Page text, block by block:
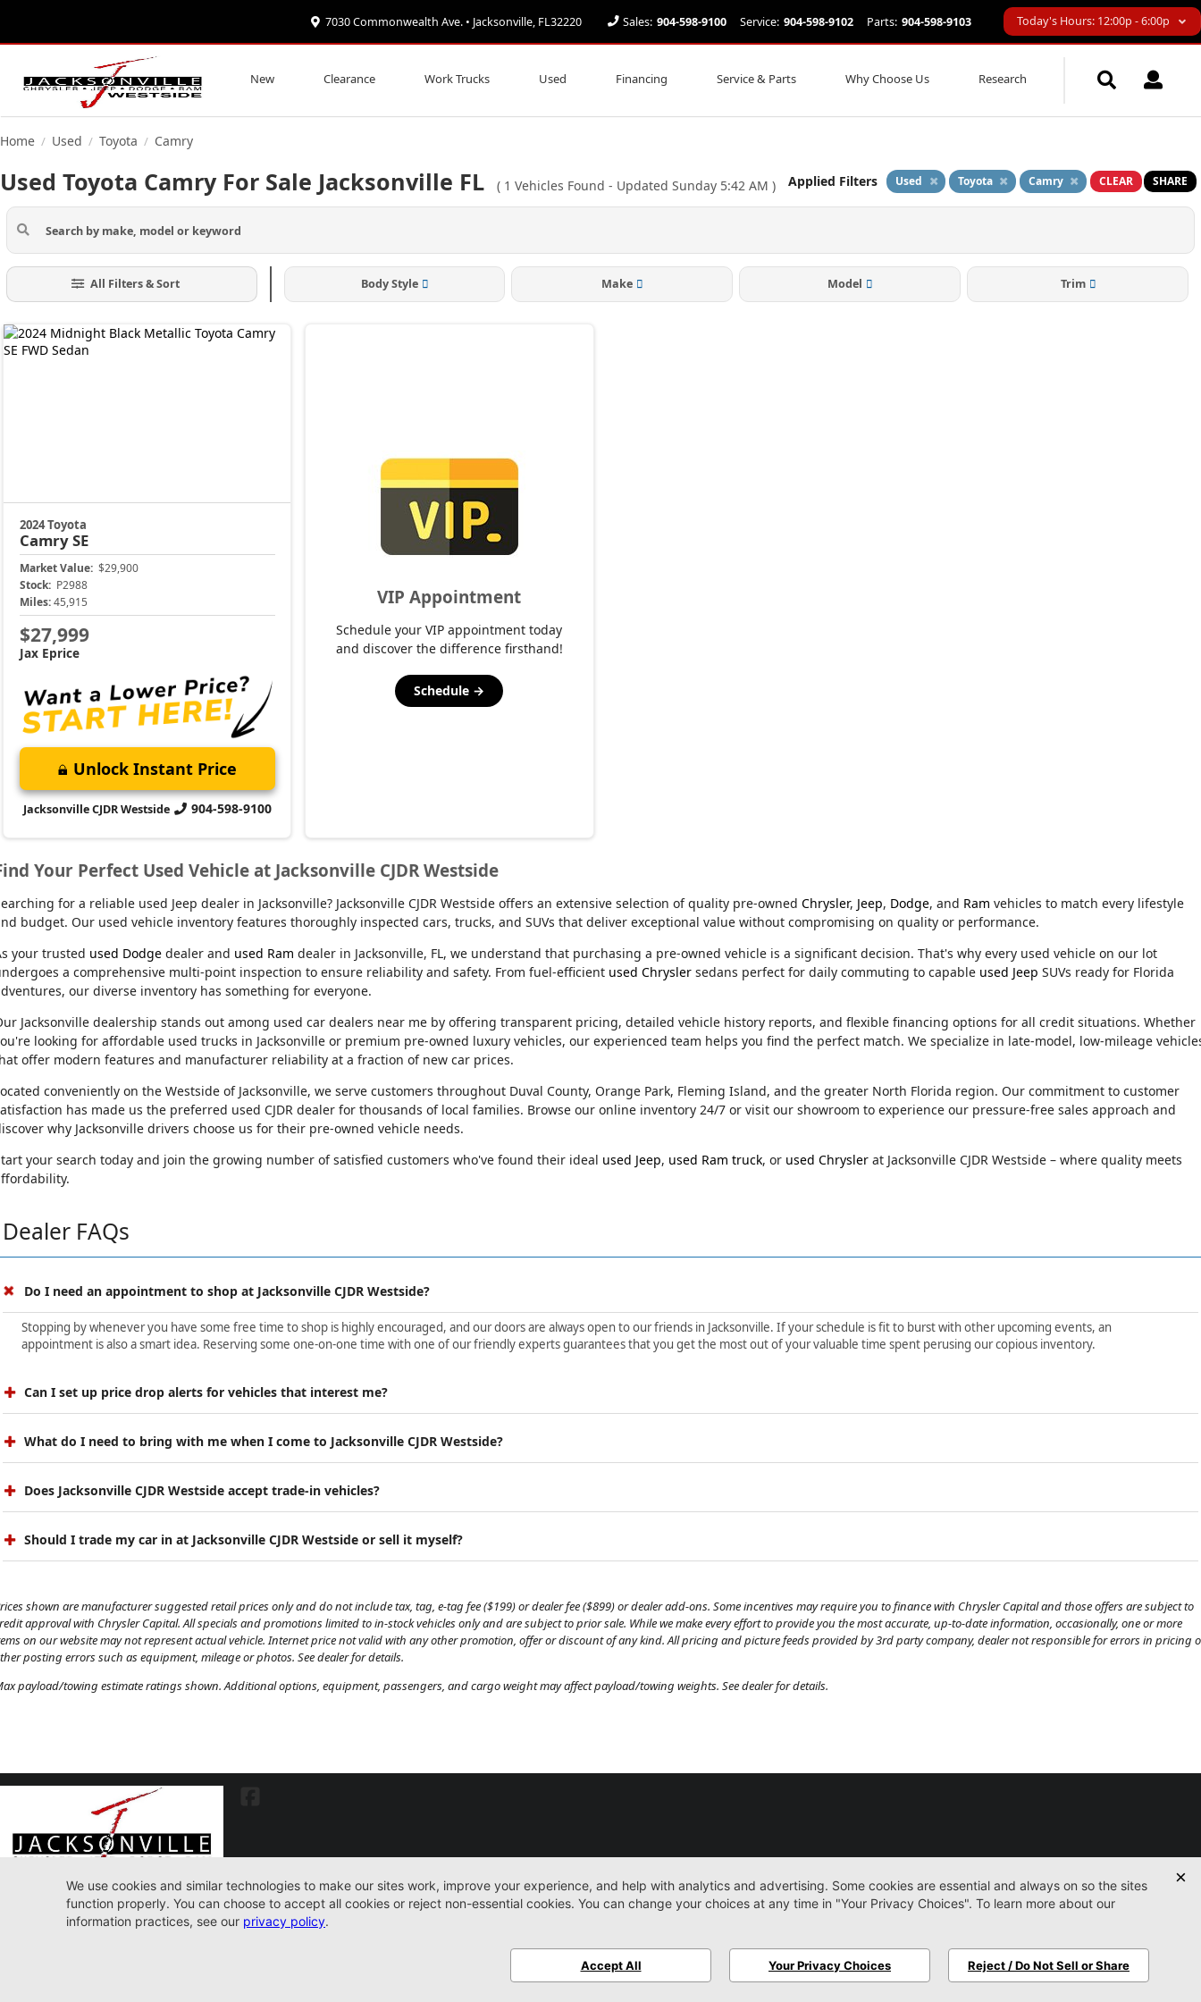
7030 Commonwealth Ave. • Jacksonville, FL32220 Sales: 904-598-9100 Service: 904-598-9102 Parts: 904-598-9103 Today's Hours: 12:00p - 6:00p
New Clearance Work Trucks Used Financing Service & Parts Why Choose Us Research
Home / Used / Toyota / Camry
Used Toyota Camry For Sale Jacksonville FL ( 1 Vehicles Found - Updated Sunday 5:42 AM ) Applied Filters Used Toyota Camry CLEAR SHARE
All Filters & Sort Body Style Make Model Trim
2024 Toyota
CamrySE
Market Value: $29,900
Stock: P2988
Miles: 45,915
$27,999
Jax Eprice
Unlock Instant Price
Jacksonville CJDR Westside 904-598-9100
VIP Appointment
Schedule your VIP appointment today
and discover the difference firsthand!
Schedule →
Your Perfect Used Vehicle at Jacksonville CJDR Westside
for a reliable used Jeep dealer in Jacksonville? Jacksonville CJDR Westside offers an extensive selection of quality pre-owned Chrysler, Jeep, Dodge, and Ram vehicles to match every lifestyle
budget. Our used vehicle inventory features thoroughly inspected cars, trucks, and SUVs that deliver exceptional value without compromising on quality or performance.
your trusted used Dodge dealer and used Ram dealer in Jacksonville, FL, we understand that purchasing a pre-owned vehicle is a significant decision. That's why every used vehicle on our lot
a comprehensive multi-point inspection to ensure reliability and safety. From fuel-efficient used Chrysler sedans perfect for daily commuting to capable used Jeep SUVs ready for Florida
our diverse inventory has something for everyone.
Jacksonville dealership stands out among used car dealers near me by offering transparent pricing, detailed vehicle history reports, and flexible financing options for all credit situations. Whether
looking for affordable used trucks in Jacksonville or premium pre-owned luxury vehicles, our experienced team helps you find the perfect match. We specialize in late-model, low-mileage
offer modern features and manufacturer reliability at a fraction of new car prices.
conveniently on the Westside of Jacksonville, we serve customers throughout Duval County, Orange Park, Fleming Island, and the greater North Florida region. Our commitment to customer
has made us the preferred used CJDR dealer for thousands of local families. Browse our online inventory 24/7 or visit our showroom to experience our pressure-free sales approach and
why Jacksonville drivers choose us for their pre-owned vehicle needs.
your search today and join the growing number of satisfied customers who've found their ideal used Jeep, used Ram truck, or used Chrysler at Jacksonville CJDR Westside – where quality meets
Dealer FAQs
Do I need an appointment to shop at Jacksonville CJDR Westside?
Stopping by whenever you have some free time to shop is highly encouraged, and our doors are always open to our friends in Jacksonville. If your schedule is fit to burst with other upcoming events, an
appointment is also a smart idea. Reserving some one-on-one time with one of our friendly experts guarantees that you get the most out of your valuable time spent perusing our copious inventory.
Can I set up price drop alerts for vehicles that interest me?
What do I need to bring with me when I come to Jacksonville CJDR Westside?
Does Jacksonville CJDR Westside accept trade-in vehicles?
Should I trade my car in at Jacksonville CJDR Westside or sell it myself?
shown are manufacturer suggested retail prices only and do not include tax, tag, e-tag fee ($199) or dealer fee ($899) or dealer add-ons. Some incentives may require you to finance with Chrysler Capital and those offers are subject to
approval with Chrysler Capital. All specials and promotions limited to in-stock vehicles only and are subject to prior sale. While we make every effort to provide you the most accurate, up-to-date information, occasionally, one or more
on our website may not represent actual vehicle. Internet price not valid with any other promotion, offer or discount of any kind. All pricing and picture feeds provided by 3rd party company, dealer not responsible for errors in pricing
posting errors such as equipment, mileage or photos. See dealer for details.
payload/towing estimate ratings shown. Additional options, equipment, passengers, and cargo weight may affect payload/towing weights. See dealer for details.
New Work Trucks Used Certified Service Parts Finance Contact
7030 Commonwealth Ave. Jacksonville, FL32220 904-598-9100